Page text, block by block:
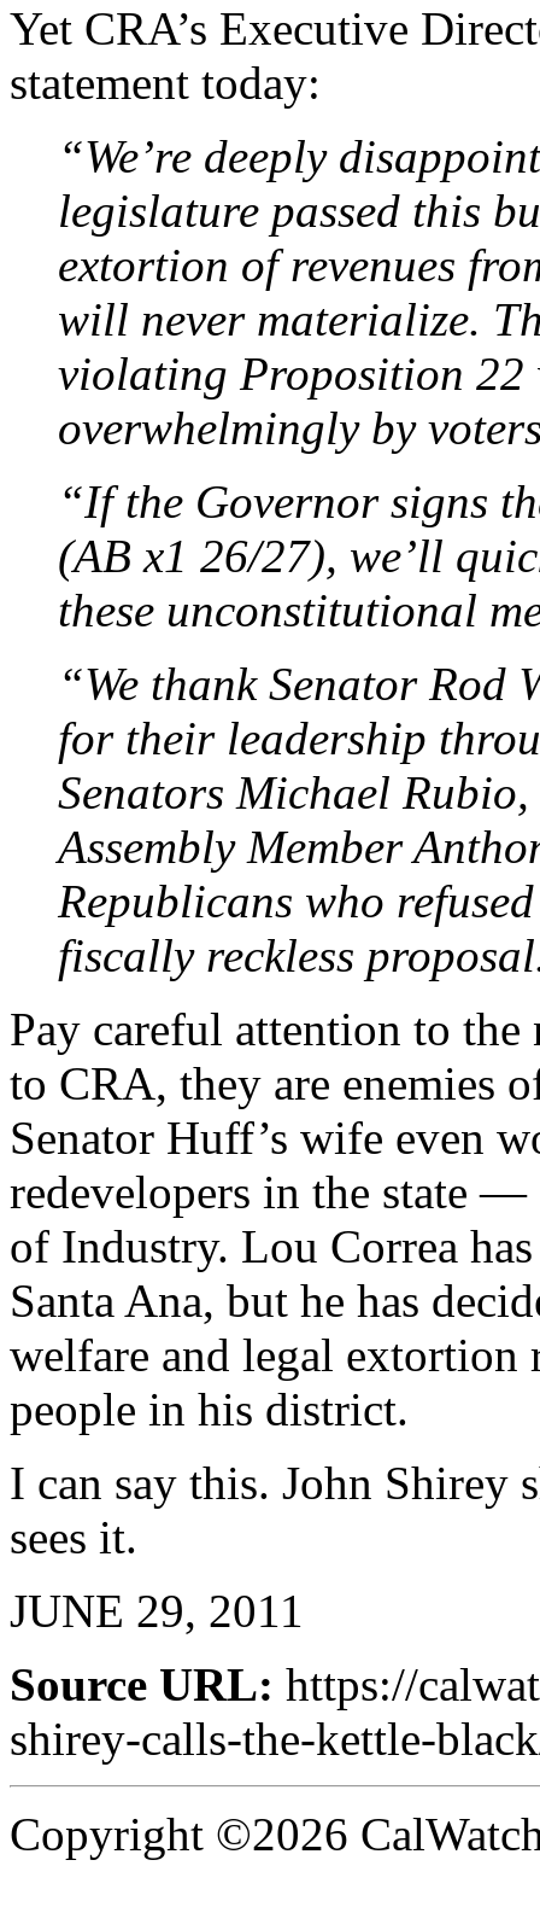
Yet CRA’s Executive
statement today:
“We’re deeply
legislature passed this
extortion of revenues
will never materialize.
violating Proposition 22
overwhelmingly by
“If the Governor signs
(AB x1 26/27), we’ll
these unconstitutional
“We thank Senator
for their leadership
Senators Michael
Assembly Member
Republicans who
fiscally reckless
Pay careful attention to
to CRA, they are enemies
Senator Huff’s wife even
redevelopers in the state
of Industry. Lou Correa
Santa Ana, but he has
welfare and legal extortion
people in his district.
I can say this. John Shirey
sees it.
JUNE 29, 2011
Source URL: https://
shirey-calls-the-kettle-
Copyright ©2026